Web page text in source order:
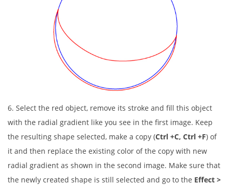
6. Select the red object, remove its stroke and fill this object
with the radial gradient like you see in the first image. Keep
the resulting shape selected, make a copy (Ctrl +C, Ctrl +F) of
it and then replace the existing color of the copy with new
radial gradient as shown in the second image. Make sure that
the newly created shape is still selected and go to the Effect >